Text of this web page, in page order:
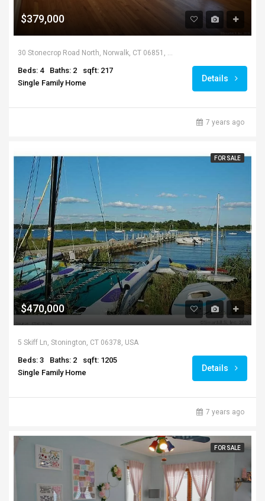
$379,000
30 Stonecrop Road North, Norwalk, CT 06851, USA
Beds: 4 Baths: 2
sqft: 217
Single Family Home
Details
7 years ago
FOR SALE
$470,000
5 Skiff Ln, Stonington, CT 06378, USA
Beds: 3 Baths: 2
sqft: 1205
Single Family Home
Details
7 years ago
FOR SALE